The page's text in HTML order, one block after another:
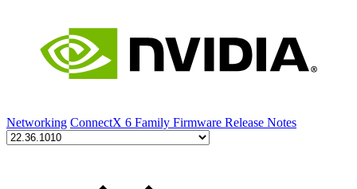
Networking ConnectX 6 Family Firmware Release Notes